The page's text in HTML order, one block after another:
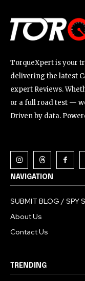
TorqueXpert is your
delivering the latest
expert Reviews.
or a full road test —
Driven by data.
NAVIGATION
SUBMIT BLOG / SPY
About Us
Contact Us
TRENDING